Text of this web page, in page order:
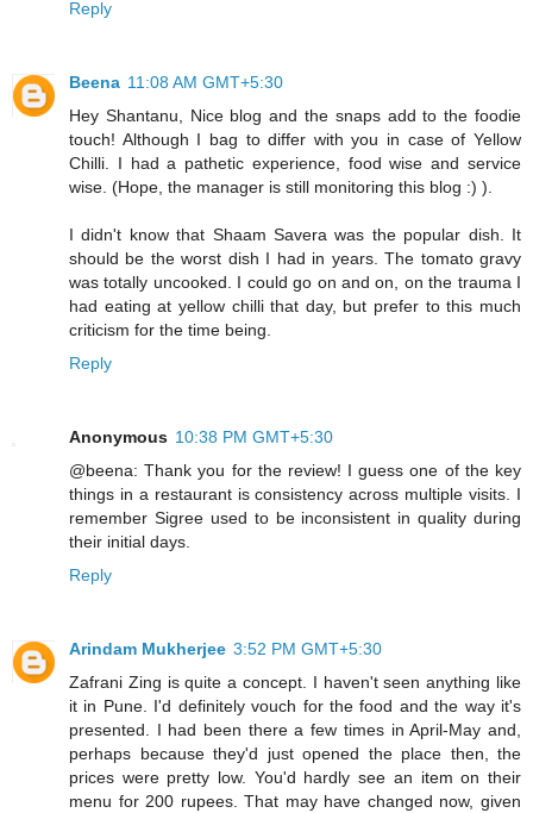
Reply
Beena 11:08 AM GMT+5:30
Hey Shantanu, Nice blog and the snaps add to the foodie
touch! Although I bag to differ with you in case of Yellow
Chilli. I had a pathetic experience, food wise and service
wise. (Hope, the manager is still monitoring this blog :) ).
I didn't know that Shaam Savera was the popular dish. It
should be the worst dish I had in years. The tomato gravy
was totally uncooked. I could go on and on, on the trauma I
had eating at yellow chilli that day, but prefer to this much
criticism for the time being.
Reply
Anonymous 10:38 PM GMT+5:30
@beena: Thank you for the review! I guess one of the key
things in a restaurant is consistency across multiple visits. I
remember Sigree used to be inconsistent in quality during
their initial days.
Reply
Arindam Mukherjee 3:52 PM GMT+5:30
Zafrani Zing is quite a concept. I haven't seen anything like
it in Pune. I'd definitely vouch for the food and the way it's
presented. I had been there a few times in April-May and,
perhaps because they'd just opened the place then, the
prices were pretty low. You'd hardly see an item on their
menu for 200 rupees. That may have changed now, given